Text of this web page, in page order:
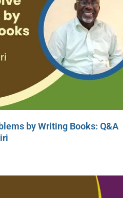
by Writing Books: Q&A